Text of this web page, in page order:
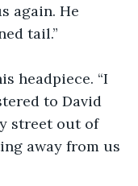
again. He
tail.”
headpiece. “I
to David
street out of
away from us